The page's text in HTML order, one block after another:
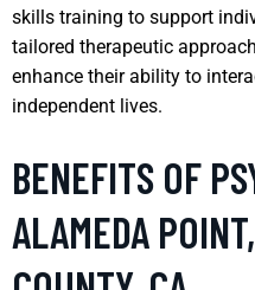
skills training to support
tailored therapeutic
enhance their ability to
independent lives.
BENEFITS OF
ALAMEDA